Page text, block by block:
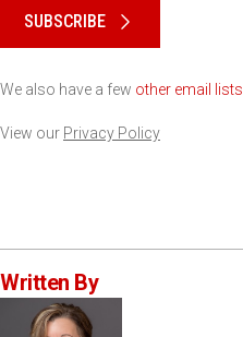
SUBSCRIBE
We also have a few other email lists
View our Privacy Policy
Written By